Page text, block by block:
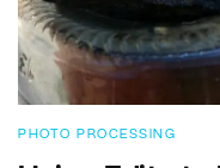
PHOTO PROCESSING